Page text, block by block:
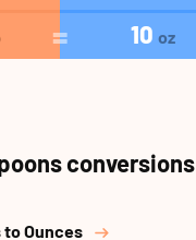
10 oz
conversions
to Ounces